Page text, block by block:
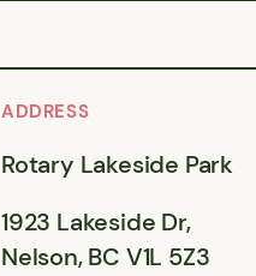
ADDRESS
Rotary Lakeside Park
1923 Lakeside Dr,
Nelson, BC V1L 5Z3